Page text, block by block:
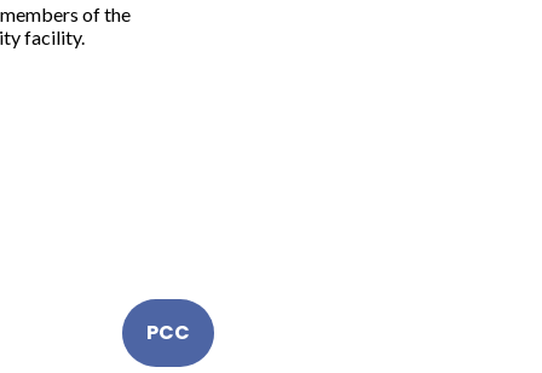
of the
facility.
PCC